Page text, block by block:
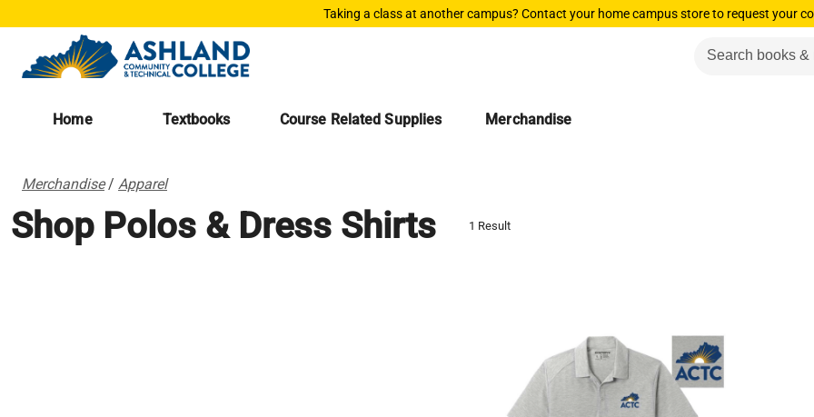
Taking a class at another campus? Contact your home campus store to request your
Home Textbooks Course Related Supplies Merchandise
Merchandise/ Apparel
Shop Polos & Dress Shirts 1 Result